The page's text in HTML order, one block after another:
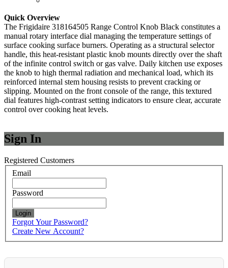
Quick Overview
The Frigidaire 318164505 Range Control Knob Black constitutes a
manual rotary interface dial managing the temperature settings of
surface cooking surface burners. Operating as a structural selector
handle, this heat-resistant plastic knob mounts directly over the shaft
of the infinite control switch or gas valve. Daily kitchen use exposes
the knob to high thermal radiation and mechanical load, which its
reinforced internal stem housing resists to prevent cracking or
slipping. Mounted on the front console of the range, this textured
dial features high-contrast setting indicators to ensure clear, accurate
control over cooking heat levels.
Sign In
Registered Customers
Email
Password
Login
Forgot Your Password?
Create New Account?